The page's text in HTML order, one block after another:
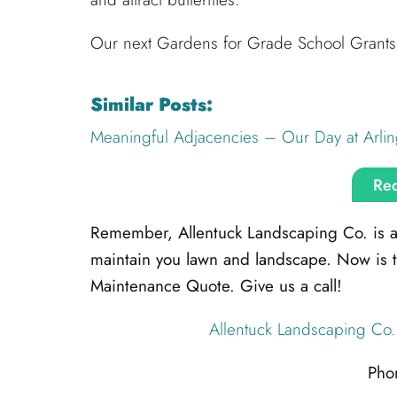
Our next Gardens for Grade School
Similar Posts:
Meaningful Adjacencies – Our Day at
Remember, Allentuck Landscaping Co.
maintain you lawn and landscape. Now
Maintenance Quote. Give us a call!
Allentuck Landscaping Co.